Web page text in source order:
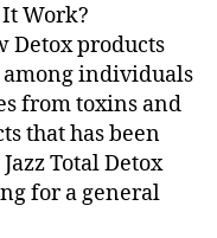
Work?
Detox products
individuals
from toxins and
that has been
Total Detox
for a general